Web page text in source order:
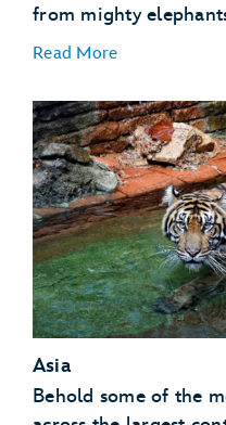
from mighty
Read More
African Birds
African Hogs
Ankole Cattle
Elephants
Flamingos
Giraffes
Gorillas
Asia
Behold some of the